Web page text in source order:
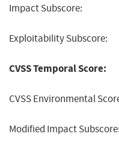
Impact Subscore:
Exploitability Subscore:
CVSS Temporal Score:
CVSS Environmental
Modified Impact Subscore: